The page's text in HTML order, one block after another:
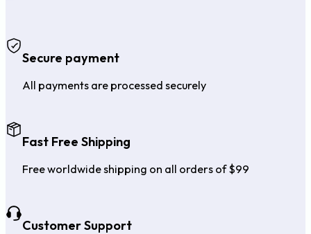
Secure payment
All payments are processed securely
Fast Free Shipping
Free worldwide shipping on all orders of $99
Customer Support